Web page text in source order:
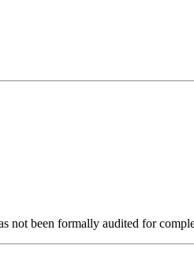
not been formally audited for